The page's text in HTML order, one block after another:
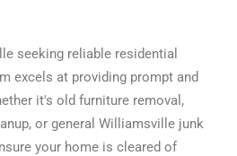
seeking reliable residential
excels at providing prompt and
it's old furniture removal,
or general Williamsville junk
your home is cleared of